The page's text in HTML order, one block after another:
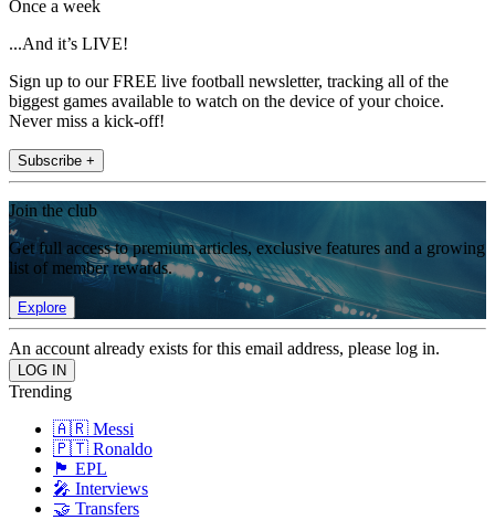
Once a week
...And it’s LIVE!
Sign up to our FREE live football newsletter, tracking all of the
biggest games available to watch on the device of your choice.
Never miss a kick-off!
Subscribe +
Join the club
Get full access to premium articles, exclusive features and a growing
list of member rewards.
Explore
An account already exists for this email address, please log in.
Trending
🇦🇷 Messi
🇵🇹 Ronaldo
🏴󠁧󠁢󠁥󠁮󠁧󠁿 EPL
🎤 Interviews
🤝 Transfers